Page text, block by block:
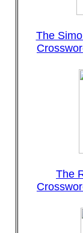
The
The